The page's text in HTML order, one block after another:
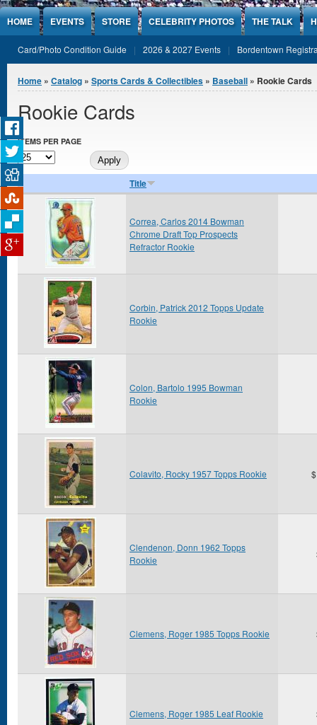
Jump to Content
HOME EVENTS STORE CELEBRITY PHOTOS THE TALK
Card/Photo Condition Guide 2026 & 2027 Events Bordentown
You are here
Home » Catalog » Sports Cards & Collectibles » Baseball » Rookie Cards
Rookie Cards
ITEMS PER PAGE
Title
Correa, Carlos 2014 Bowman
Chrome Draft Top Prospects
Refractor Rookie
Corbin, Patrick 2012 Topps Update
Rookie
Colon, Bartolo 1995 Bowman
Rookie
Colavito, Rocky 1957 Topps Rookie
Clendenon, Donn 1962 Topps
Rookie
Clemens, Roger 1985 Topps Rookie
Clemens, Roger 1985 Leaf Rookie